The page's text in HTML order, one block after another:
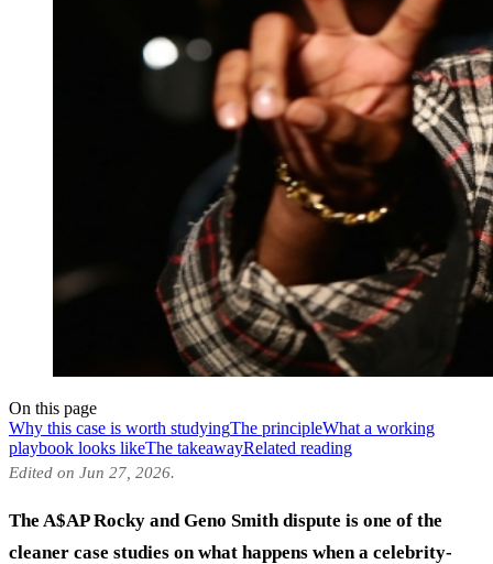
On this page
Why this case is worth studyingThe principleWhat a working
playbook looks likeThe takeawayRelated reading
Edited on Jun 27, 2026.
The A$AP Rocky and Geno Smith dispute is one of the
cleaner case studies on what happens when a celebrity-